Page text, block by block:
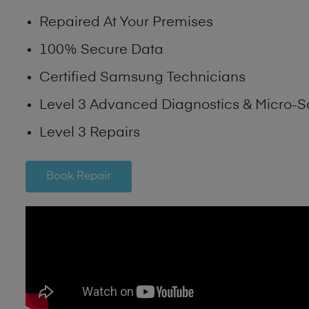
Repaired At Your Premises
100% Secure Data
Certified Samsung Technicians
Level 3 Advanced Diagnostics & Micro-
Level 3 Repairs
Book Repair